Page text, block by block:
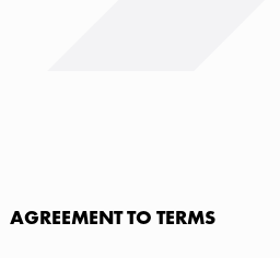
AGREEMENT TO TERMS